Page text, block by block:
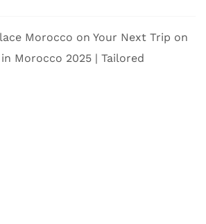
Morocco on Your Next Trip on
Morocco 2025 | Tailored